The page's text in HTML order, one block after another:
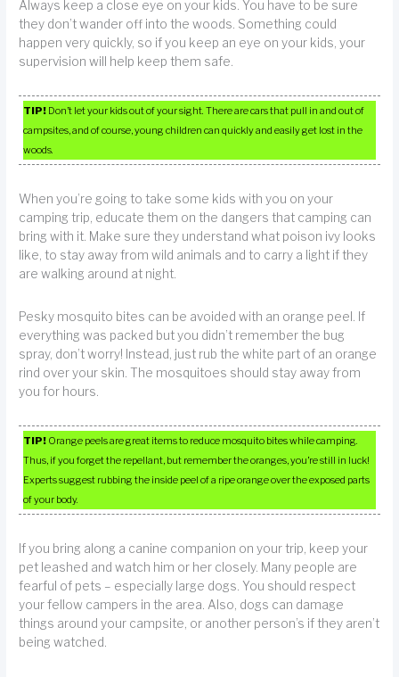
Always keep a close eye on your kids. You have to be sure
they don’t wander off into the woods. Something could
happen very quickly, so if you keep an eye on your kids, your
supervision will help keep them safe.
TIP! Don’t let your kids out of your sight. There are cars that pull in and out of
campsites, and of course, young children can quickly and easily get lost in the
woods.
When you’re going to take some kids with you on your
camping trip, educate them on the dangers that camping can
bring with it. Make sure they understand what poison ivy looks
like, to stay away from wild animals and to carry a light if they
are walking around at night.
Pesky mosquito bites can be avoided with an orange peel. If
everything was packed but you didn’t remember the bug
spray, don’t worry! Instead, just rub the white part of an orange
rind over your skin. The mosquitoes should stay away from
you for hours.
TIP! Orange peels are great items to reduce mosquito bites while camping.
Thus, if you forget the repellant, but remember the oranges, you’re still in luck!
Experts suggest rubbing the inside peel of a ripe orange over the exposed parts
of your body.
If you bring along a canine companion on your trip, keep your
pet leashed and watch him or her closely. Many people are
fearful of pets – especially large dogs. You should respect
your fellow campers in the area. Also, dogs can damage
things around your campsite, or another person’s if they aren’t
being watched.